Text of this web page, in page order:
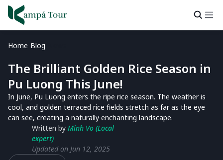
Home Blog
The Brilliant Golden Rice Season in
Pu Luong This June!
In June, Pu Luong enters the ripe rice season. The weather is
cool, and golden terraced rice fields stretch as far as the eye
can see, creating a naturally enchanting landscape.
Written by Minh Vo (Local
expert)
Updated on Jun 12, 2025